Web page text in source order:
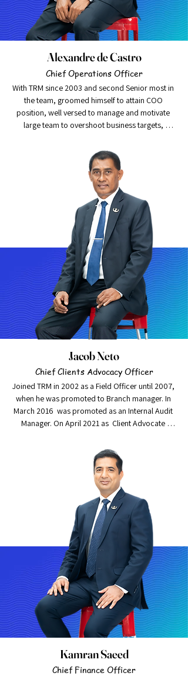
Alexandre de Castro
Chief Operations Officer
With TRM since 2003 and second Senior most in
the team, groomed himself to attain COO
position, well versed to manage and motivate
large team to overshoot business targets,
sound portfolio quantity
Jacob Neto
Chief Clients Advocacy Officer
Joined TRM in 2002 as a Field Officer until 2007,
when he was promoted to Branch manager. In
March 2016  was promoted as an Internal Audit
Manager. On April 2021 as  Client Advocate
Kamran Saeed
Chief Finance Officer